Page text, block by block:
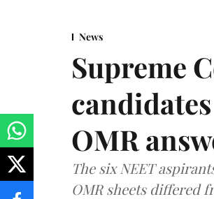
News
Supreme
OMR
The six NEET
OMR sheets differed